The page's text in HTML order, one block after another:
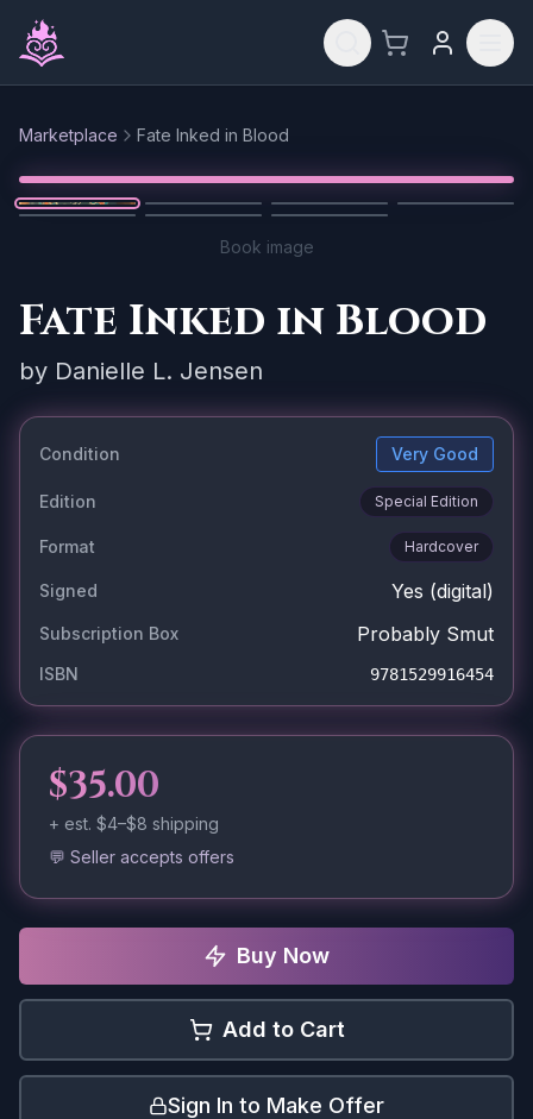
Skip to main content
Marketplace Fate Inked in Blood
1/7
Book image
Fate Inked in Blood
by Danielle L. Jensen
Condition Very Good
Edition Special Edition
Format Hardcover
Signed Yes (digital)
Subscription Box Probably Smut
ISBN 9781529916454
$35.00
+ est. $4–$8 shipping
💬 Seller accepts offers
Buy Now
Add to Cart
Sign In to Make Offer